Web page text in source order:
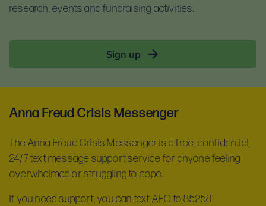
research, events and fundraising activities.
Sign up
Anna Freud Crisis Messenger
The Anna Freud Crisis Messenger is a free, confidential,
24/7 text message support service for anyone feeling
overwhelmed or struggling to cope.
If you need support, you can text AFC to 85258.